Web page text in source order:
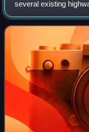
several existing
Dakota and the Port
and Montana. It is the